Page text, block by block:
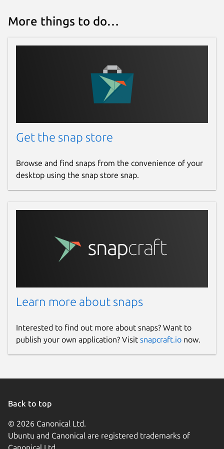
More things to do…
Get the snap store
Browse and find snaps from the convenience of your
desktop using the snap store snap.
Learn more about snaps
Interested to find out more about snaps? Want to
publish your own application? Visit snapcraft.io now.
Back to top
© 2026 Canonical Ltd.
Ubuntu and Canonical are registered trademarks of